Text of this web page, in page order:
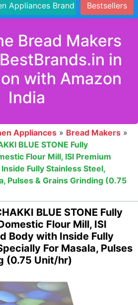
Appliances Brand Bestsellers
Bread Makers
in
with Amazon
India
Appliances » Bread Makers »
BLUE STONE Fully
Flour Mill, ISI Premium
Fully Stainless Steel,
Pulses & Grains Grinding (0.75
BLUE STONE Fully
Flour Mill, ISI
Body with Inside Fully
For Masala, Pulses
(0.75 Unit/hr)